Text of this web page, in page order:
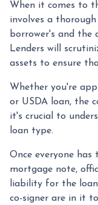
When it comes to
involves a
borrower's and the
Lenders will
assets to ensure
Whether you're
or USDA loan, the
it's crucial to
loan type.
Once everyone
mortgage note,
liability for the
co-signer are in it